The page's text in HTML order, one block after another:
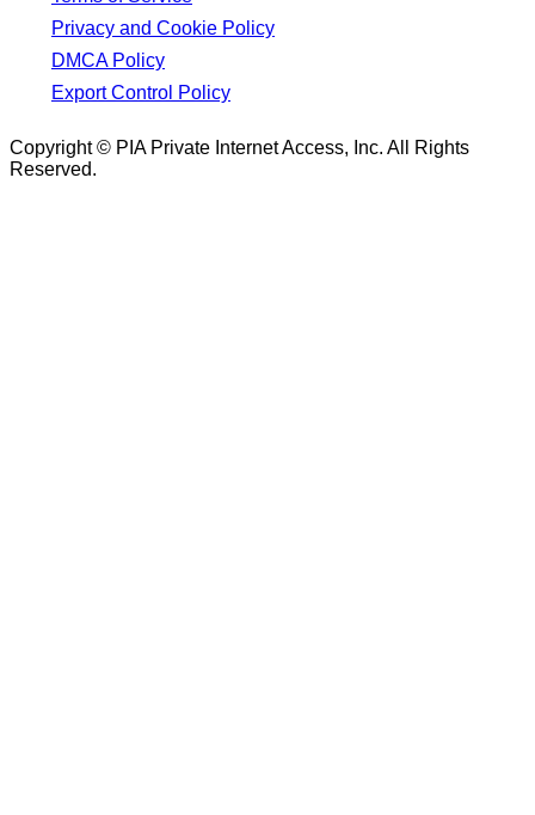
Privacy and Cookie Policy
DMCA Policy
Export Control Policy
Copyright © PIA Private Internet Access, Inc. All Rights
Reserved.